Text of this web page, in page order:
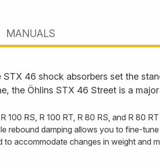
MANUALS
46 shock absorbers set the
the Öhlins STX 46 Street is a
RS, R 100 RT, R 80 RS, and R 80
rebound damping allows you to fine-
accommodate changes in weight and